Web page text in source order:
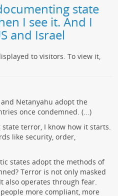
state
I see it. And I
and Israel
to visitors. To view it,
Netanyahu adopt the
once condemned. (...)
terror, I know how it starts.
like security, order,
states adopt the methods of
Terror is not only masked
also operates through fear.
more compliant, more